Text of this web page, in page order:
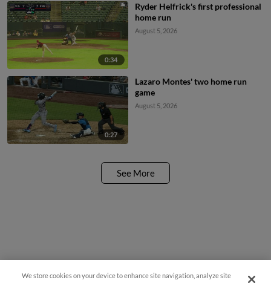
0:34
Ryder Helfrick's first professional
home run
August 5, 2026
0:27
Lazaro Montes' two home run
game
August 5, 2026
See More
We store cookies on your device to enhance site navigation, analyze site